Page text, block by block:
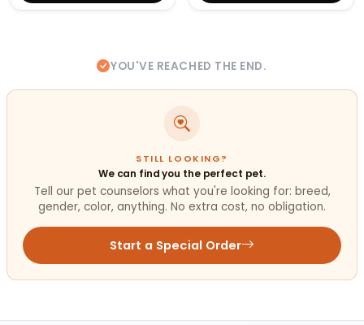
YOU'VE REACHED THE END.
STILL LOOKING?
We can find you the perfect pet.
Tell our pet counselors what you're looking for: breed,
gender, color, anything. No extra cost, no obligation.
Start a Special Order